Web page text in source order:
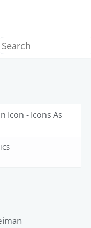
Icon - Icons As